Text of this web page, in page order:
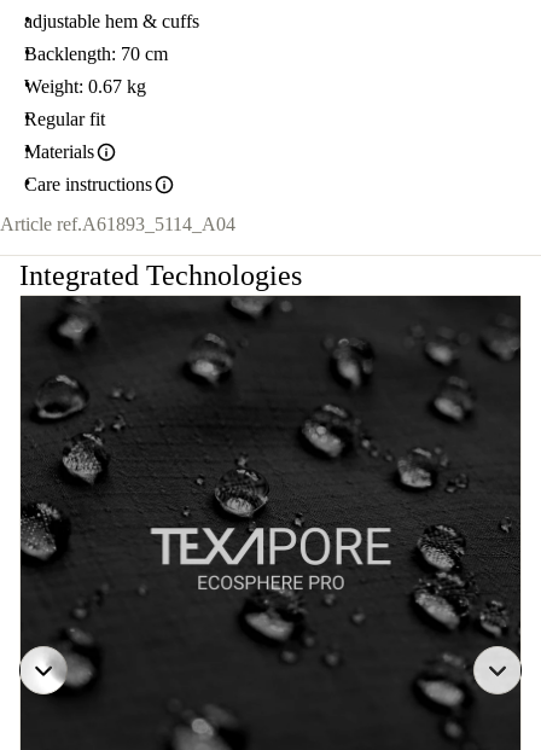
adjustable hem & cuffs
Backlength: 70 cm
Weight: 0.67 kg
Regular fit
Materials
Care instructions
Article ref.A61893_5114_A04
Integrated Technologies